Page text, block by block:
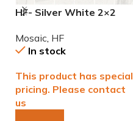
HF- Silver White 2×2
Mosaic HF
In stock
This product has special
pricing. Please contact
us